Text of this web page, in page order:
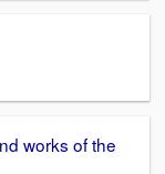
works of the